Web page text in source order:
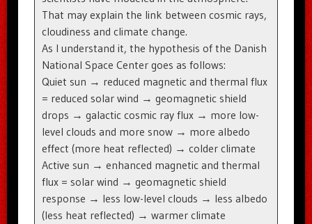
That may explain the link between cosmic rays,
cloudiness and climate change.
As I understand it, the hypothesis of the Danish
National Space Center goes as follows:
Quiet sun → reduced magnetic and thermal flux
= reduced solar wind → geomagnetic shield
drops → galactic cosmic ray flux → more low-
level clouds and more snow → more albedo
effect (more heat reflected) → colder climate
Active sun → enhanced magnetic and thermal
flux = solar wind → geomagnetic shield
response → less low-level clouds → less albedo
(less heat reflected) → warmer climate